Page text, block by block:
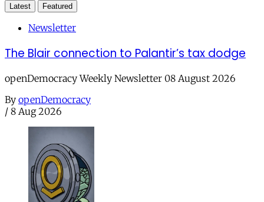
Latest Featured
Newsletter
The Blair connection to Palantir’s tax dodge
openDemocracy Weekly Newsletter 08 August 2026
By openDemocracy
/ 8 Aug 2026